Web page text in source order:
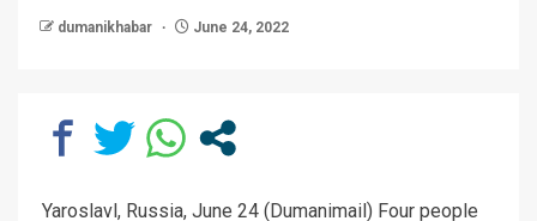
dumanikhabar June 24, 2022
Yaroslavl, Russia, June 24 (Dumanimail) Four people